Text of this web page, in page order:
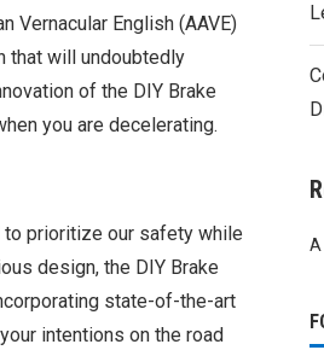
Vernacular English (AAVE)
that will undoubtedly
of the DIY Brake
you are decelerating.
prioritize our safety while
design, the DIY Brake
state-of-the-art
intentions on the road